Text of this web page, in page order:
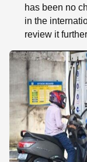
has been no
in the
review it